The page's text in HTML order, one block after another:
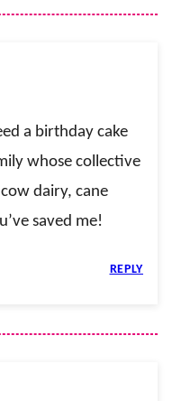
a birthday cake
whose collective
dairy, cane
saved me!
REPLY